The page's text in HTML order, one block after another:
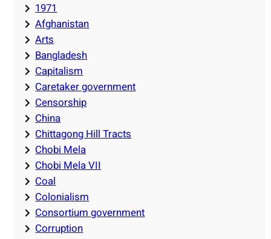
1971
Afghanistan
Arts
Bangladesh
Capitalism
Caretaker government
Censorship
China
Chittagong Hill Tracts
Chobi Mela
Chobi Mela VII
Coal
Colonialism
Consortium government
Corruption